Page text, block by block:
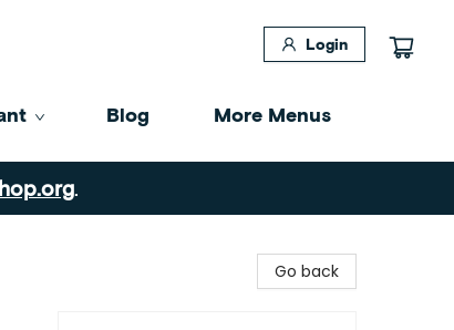
Login
Blog More Menus
.
Go back